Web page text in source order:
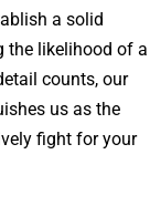
a solid
the likelihood of a
counts, our
us as the
fight for your